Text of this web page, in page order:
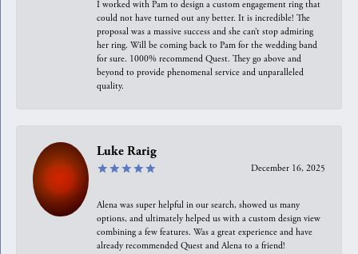
I worked with Pam to design a custom engagement ring that
could not have turned out any better. It is incredible! The
proposal was a massive success and she can’t stop admiring
her ring. Will be coming back to Pam for the wedding band
for sure. 1000% recommend Quest. They go above and
beyond to provide phenomenal service and unparalleled
quality.
Luke Rarig
December 16, 2025
Alena was super helpful in our search, showed us many
options, and ultimately helped us with a custom design view
combining a few features. Was a great experience and have
already recommended Quest and Alena to a friend!